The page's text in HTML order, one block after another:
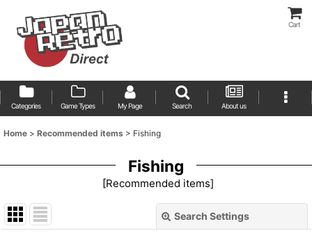
Cart
Categories Game Types My Page Search About us
Home > Recommended items > Fishing
Fishing
[Recommended items]
Search Settings